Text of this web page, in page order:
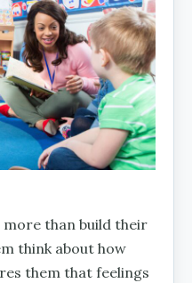
more than build their
think about how
them that feelings